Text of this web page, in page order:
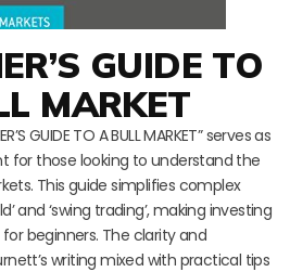
GUIDE TO
MARKET
GUIDE TO A BULL MARKET” serves as
for those looking to understand the
This guide simplifies complex
and ‘swing trading’, making investing
beginners. The clarity and
writing mixed with practical tips